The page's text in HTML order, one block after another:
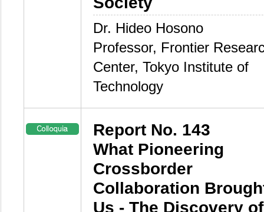
Dr. Hideo Hosono
Professor, Frontier
Center, Tokyo Institute of
Technology
Report No. 143
What Pioneering
Crossborder
Collaboration
Us - The Discovery of